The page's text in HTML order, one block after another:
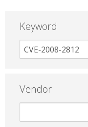
Keyword
Vendor